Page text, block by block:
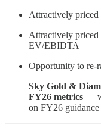
Attractively priced
Attractively
EV/EBIDTA
Opportunity to re-
Sky Gold &
FY26 metrics —
on FY26 guidance